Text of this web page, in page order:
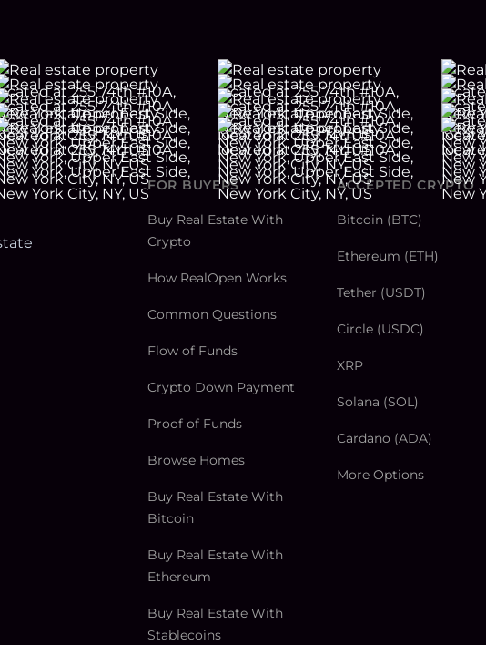
FOR BUYERS
Buy Real Estate With
Crypto
How RealOpen Works
Common Questions
Flow of Funds
Crypto Down Payment
Proof of Funds
Browse Homes
Buy Real Estate With
Bitcoin
Buy Real Estate With
Ethereum
Buy Real Estate With
Stablecoins
ACCEPTED CRYPTO
Bitcoin (BTC)
Ethereum (ETH)
Tether (USDT)
Circle (USDC)
XRP
Solana (SOL)
Cardano (ADA)
More Options